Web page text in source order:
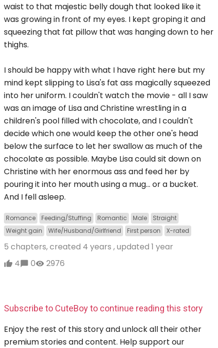
waist to that majestic belly dough that looked like it
was growing in front of my eyes. I kept groping it and
squeezing that fat pillow that was hanging down to her
thighs.
I should be happy with what I have right here but my
mind kept slipping to Lisa's fat ass magically squeezed
into her uniform. I couldn't watch the movie - all I saw
was an image of Lisa and Christine wrestling in a
children's pool filled with chocolate, and I couldn't
decide which one would keep the other one's head
below the surface to let her swallow as much of the
chocolate as possible. Maybe Lisa could sit down on
Christine with her enormous ass and feed her by
pouring it into her mouth using a mug... or a bucket.
And I fell asleep.
Romance Feeding/Stuffing Romantic Male
Straight
Weight gain
Wife/Husband/Girlfriend First person X-rated
5 chapters, created 4 years , updated 1 year
4
0 2976
Subscribe to CuteBoy to continue reading this story
Enjoy the rest of this story and unlock all their other
premium stories and content. Help support our